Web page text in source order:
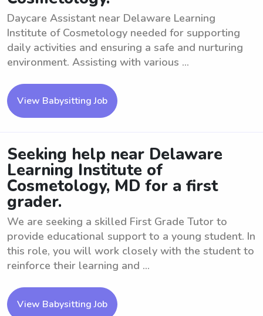
Daycare Assistant near Delaware Learning
Institute of Cosmetology needed for supporting
daily activities and ensuring a safe and nurturing
environment. Assisting with various ...
View Babysitting Job
Seeking help near Delaware
Learning Institute of
Cosmetology, MD for a first
grader.
We are seeking a skilled First Grade Tutor to
provide educational support to a young student. In
this role, you will work closely with the student to
reinforce their learning and ...
View Babysitting Job